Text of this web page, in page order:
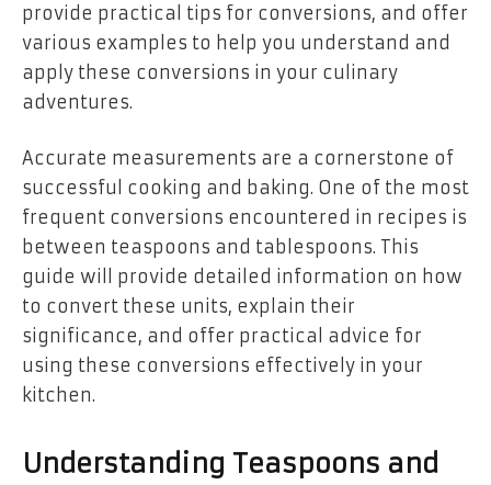
provide practical tips for conversions, and offer
various examples to help you understand and
apply these conversions in your culinary
adventures.
Accurate measurements are a cornerstone of
successful cooking and baking. One of the most
frequent conversions encountered in recipes is
between teaspoons and tablespoons. This
guide will provide detailed information on how
to convert these units, explain their
significance, and offer practical advice for
using these conversions effectively in your
kitchen.
Understanding Teaspoons and